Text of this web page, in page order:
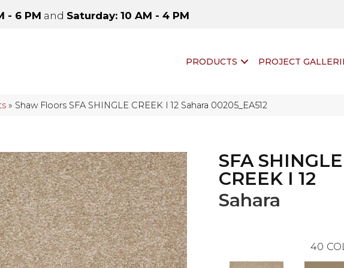
- 6 PM and Saturday: 10 AM - 4 PM
PRODUCTS PROJECT
» Shaw Floors SFA SHINGLE CREEK I 12 Sahara 00205_EA512
SFA SHINGLE
CREEK I 12
Sahara
40